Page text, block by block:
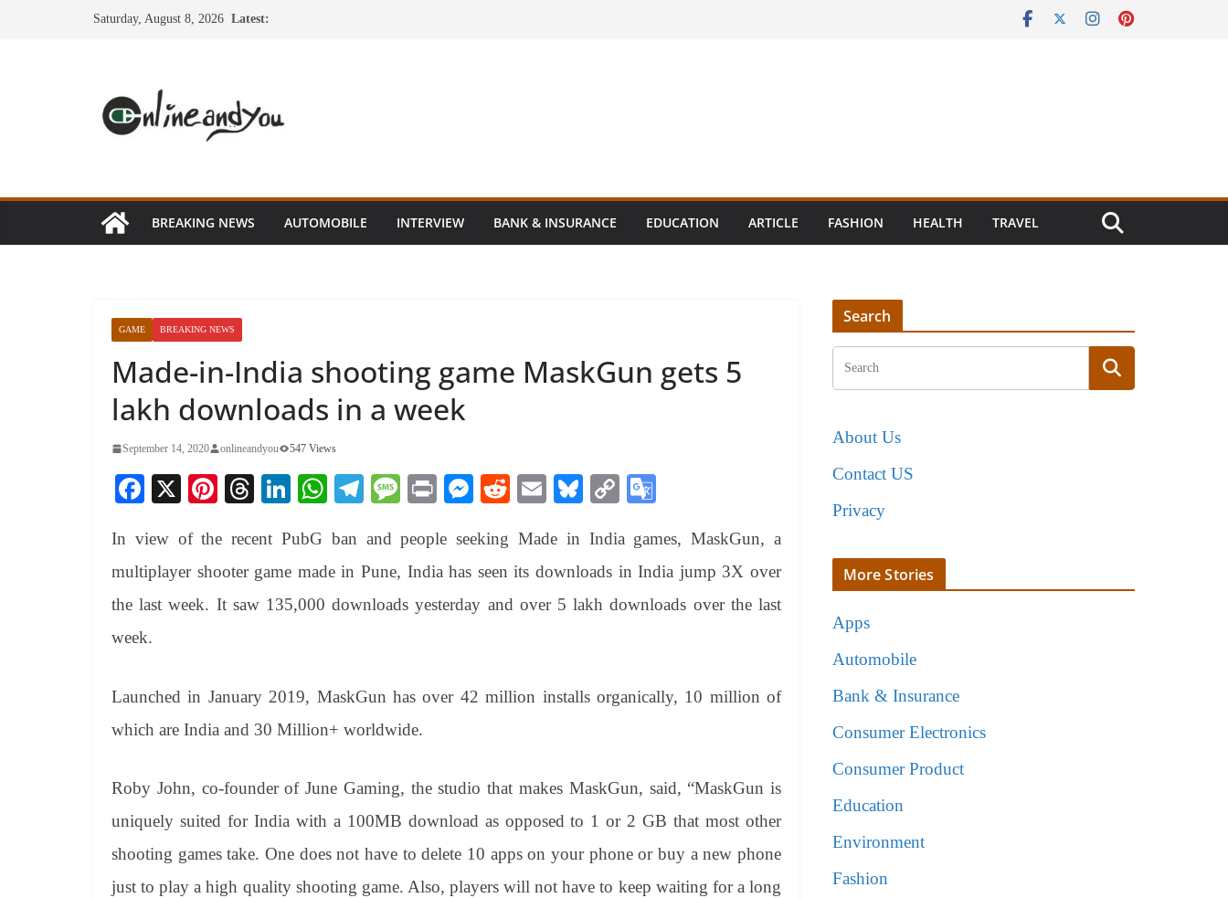
Saturday, August 8, 2026 Latest:
BREAKING NEWS AUTOMOBILE INTERVIEW BANK & INSURANCE EDUCATION ARTICLE FASHION HEALTH TRAVEL
GAME BREAKING NEWS
Made-in-India shooting game MaskGun gets 5
lakh downloads in a week
September 14, 2020 onlineandyou 547 Views
Fa
bo
ok
X
Pi
er
es
t
T
ea
ds
Li
ed
In
W
ts
A
pp
Te
gr
a
m
M
sa
ge
Pr
t
M
se
ng
er
R
di
t
E
ail
Bl
sk
y
C
y
Li
nk
gl
e
Tr
at
In view of the recent PubG ban and people seeking Made in India games, MaskGun, a
multiplayer shooter game made in Pune, India has seen its downloads in India jump 3X over
the last week. It saw 135,000 downloads yesterday and over 5 lakh downloads over the last
week.
Launched in January 2019, MaskGun has over 42 million installs organically, 10 million of
which are India and 30 Million+ worldwide.
Roby John, co-founder of June Gaming, the studio that makes MaskGun, said, “MaskGun is
uniquely suited for India with a 100MB download as opposed to 1 or 2 GB that most other
shooting games take. One does not have to delete 10 apps on your phone or buy a new phone
just to play a high quality shooting game. Also, players will not have to keep waiting for a long
Search
About Us
Contact US
Privacy
More Stories
Apps
Automobile
Bank & Insurance
Consumer Electronics
Consumer Product
Education
Environment
Fashion